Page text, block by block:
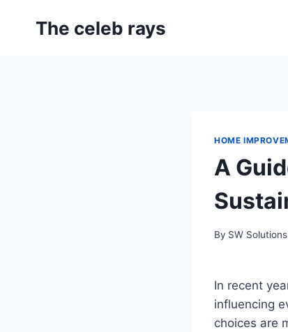
The celeb rays
HOME
A
By SW
In recent
influencing
choices are